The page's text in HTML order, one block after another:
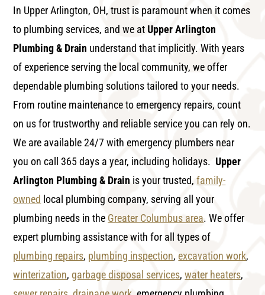
In Upper Arlington, OH, trust is paramount when it comes
to plumbing services, and we at Upper Arlington
Plumbing & Drain understand that implicitly. With years
of experience serving the local community, we offer
dependable plumbing solutions tailored to your needs.
From routine maintenance to emergency repairs, count
on us for trustworthy and reliable service you can rely on.
We are available 24/7 with emergency plumbers near
you on call 365 days a year, including holidays. Upper
Arlington Plumbing & Drain is your trusted,family-
owned local plumbing company, serving all your
plumbing needs in the Greater Columbus area. We offer
expert plumbing assistance with for all types of
plumbing repairs, plumbing inspection, excavation work,
winterization,garbage disposal services,water heaters,